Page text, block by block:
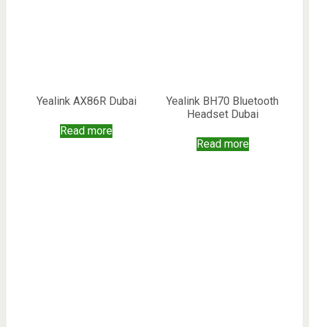
Yealink AX86R Dubai
Read more
Yealink BH70 Bluetooth
Headset Dubai
Read more